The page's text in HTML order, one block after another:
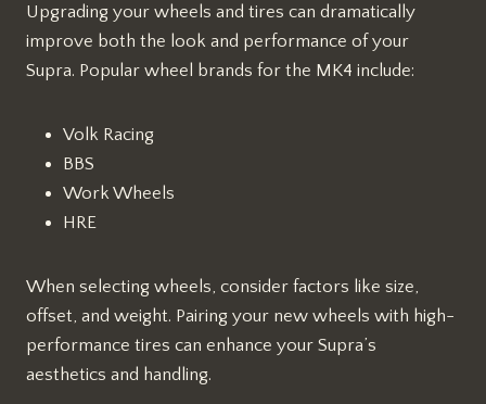
Upgrading your wheels and tires can dramatically
improve both the look and performance of your
Supra. Popular wheel brands for the MK4 include:
Volk Racing
BBS
Work Wheels
HRE
When selecting wheels, consider factors like size,
offset, and weight. Pairing your new wheels with high-
performance tires can enhance your Supra’s
aesthetics and handling.